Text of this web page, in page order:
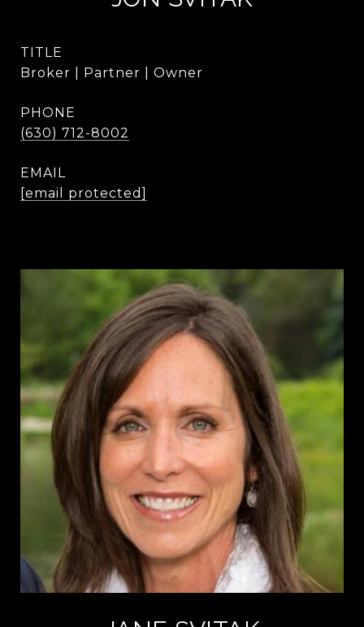
TITLE
Broker | Partner | Owner
PHONE
(630) 712-8002
EMAIL
[email protected]